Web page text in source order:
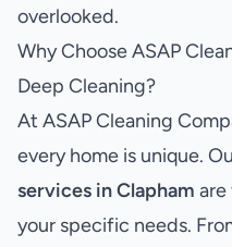
overlooked.
Why Choose ASAP
Deep Cleaning?
At ASAP Cleaning
every home is unique.
services in Clapham
your specific needs.